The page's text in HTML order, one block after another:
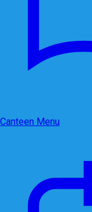
Canteen Menu